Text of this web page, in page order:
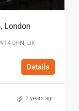
London
0HN, UK
Details
2 years ago